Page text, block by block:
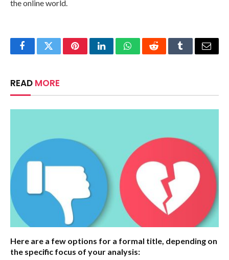
the online world.
FacebookTwitterPinterestLinkedInWhatsAppRedditTumblrEmail
READ MORE
Here are a few options for a formal title, depending on
the specific focus of your analysis: